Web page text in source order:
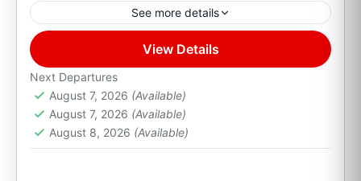
See more details
Cabo San Lucas, B.C.S.
View Details
Next Departures
August 7, 2026 (Available)
August 7, 2026 (Available)
August 8, 2026 (Available)